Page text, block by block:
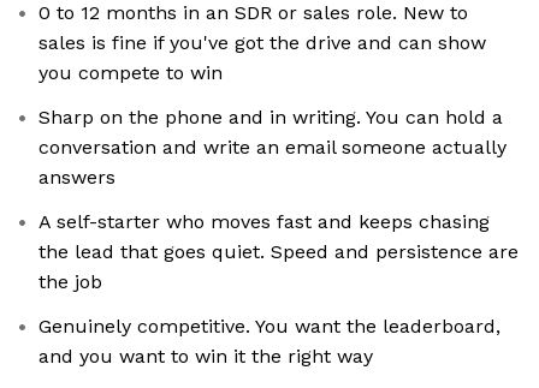
0 to 12 months in an SDR or sales role. New to
sales is fine if you've got the drive and can show
you compete to win
Sharp on the phone and in writing. You can hold a
conversation and write an email someone actually
answers
A self-starter who moves fast and keeps chasing
the lead that goes quiet. Speed and persistence are
the job
Genuinely competitive. You want the leaderboard,
and you want to win it the right way